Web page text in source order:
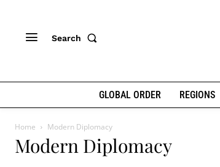
Search
GLOBAL ORDER REGIONS
Home Modern Diplomacy
Modern Diplomacy